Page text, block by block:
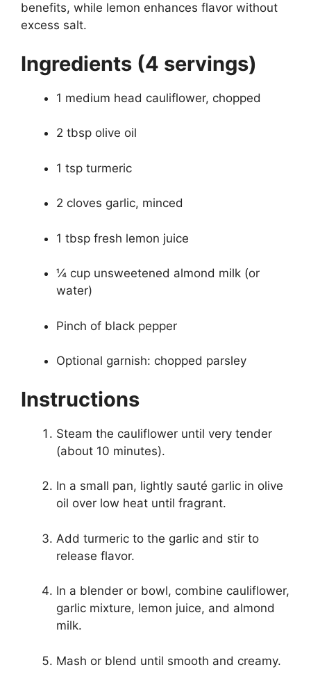
benefits, while lemon enhances flavor without
excess salt.
Ingredients (4 servings)
1 medium head cauliflower, chopped
2 tbsp olive oil
1 tsp turmeric
2 cloves garlic, minced
1 tbsp fresh lemon juice
¼ cup unsweetened almond milk (or
water)
Pinch of black pepper
Optional garnish: chopped parsley
Instructions
Steam the cauliflower until very tender
(about 10 minutes).
In a small pan, lightly sauté garlic in olive
oil over low heat until fragrant.
Add turmeric to the garlic and stir to
release flavor.
In a blender or bowl, combine cauliflower,
garlic mixture, lemon juice, and almond
milk.
Mash or blend until smooth and creamy.